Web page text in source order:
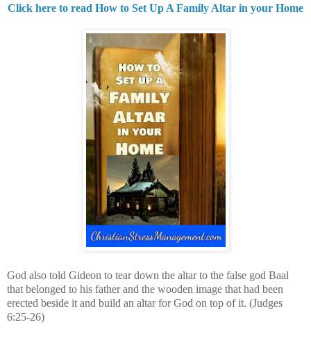
Click here to read How to Set Up A Family Altar in your Home
God also told Gideon to tear down the altar to the false god Baal
that belonged to his father and the wooden image that had been
erected beside it and build an altar for God on top of it. (Judges
6:25-26)